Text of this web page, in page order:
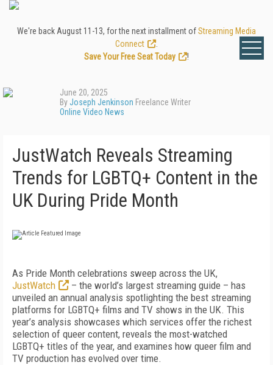
We're back August 11-13, for the next installment ofStreaming Media
Connect
Save Your Free Seat Today
!
June 20, 2025
ByJoseph Jenkinson Freelance Writer
Online Video News
JustWatch Reveals Streaming
Trends for LGBTQ+ Content in the
UK During Pride Month
As Pride Month celebrations sweep across the UK,
JustWatch
– the world’s largest streaming guide – has
unveiled an annual analysis spotlighting the best streaming
platforms for LGBTQ+ films and TV shows in the UK. This
year’s analysis showcases which services offer the richest
selection of queer content, reveals the most-watched
LGBTQ+ titles of the year, and examines how queer film and
TV production has evolved over time.